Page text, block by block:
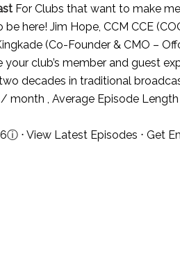
For Clubs that want to make
here! Jim Hope, CCM CCE
(Co-Founder & CMO –
club’s member and guest
decades in traditional
month , Average Episode Length
ⓘ ⋅ View Latest Episodes ⋅ Get